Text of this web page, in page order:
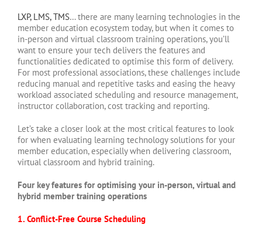
LXP, LMS, TMS… there are many learning technologies in the
member education ecosystem today, but when it comes to
in-person and virtual classroom training operations, you’ll
want to ensure your tech delivers the features and
functionalities dedicated to optimise this form of delivery.
For most professional associations, these challenges include
reducing manual and repetitive tasks and easing the heavy
workload associated scheduling and resource management,
instructor collaboration, cost tracking and reporting.
Let’s take a closer look at the most critical features to look
for when evaluating learning technology solutions for your
member education, especially when delivering classroom,
virtual classroom and hybrid training.
Four key features for optimising your in-person, virtual and
hybrid member training operations
1. Conflict-Free Course Scheduling